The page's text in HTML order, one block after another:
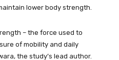
lower body strength.
– the force used to
of mobility and daily
the study’s lead author.